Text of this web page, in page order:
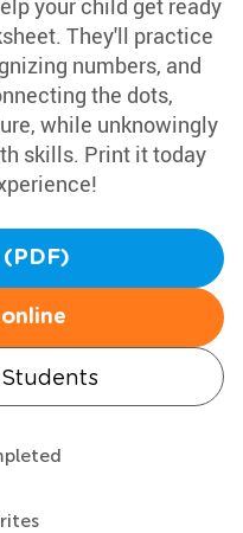
your child get ready
They'll practice
numbers, and
the dots,
while unknowingly
skills. Print it today